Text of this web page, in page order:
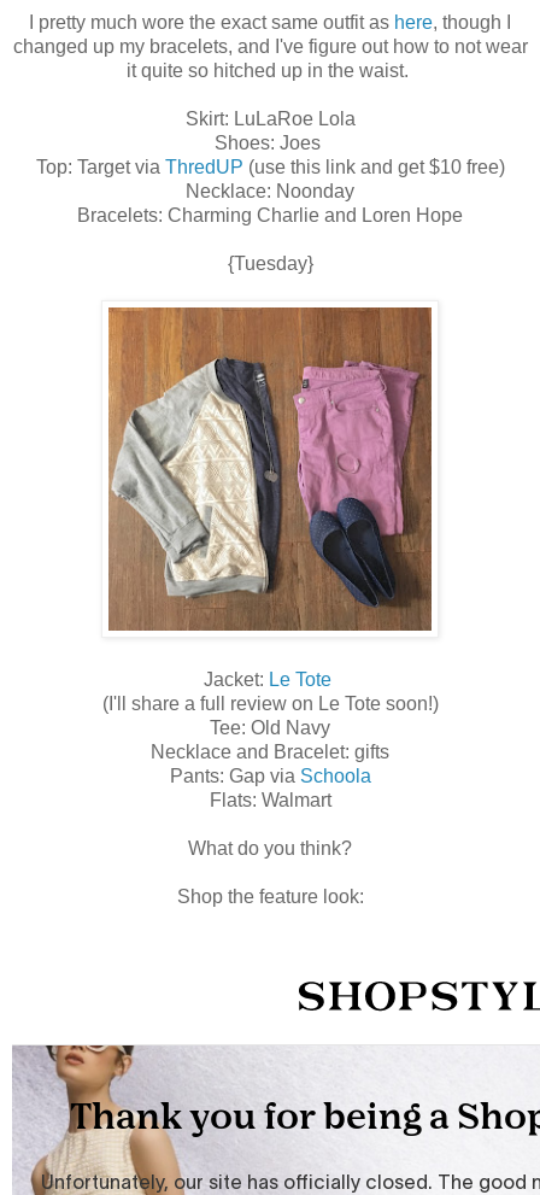
I pretty much wore the exact same outfit as here, though I
changed up my bracelets, and I've figure out how to not wear
it quite so hitched up in the waist.
Skirt: LuLaRoe Lola
Shoes: Joes
Top: Target via ThredUP (use this link and get $10 free)
Necklace: Noonday
Bracelets: Charming Charlie and Loren Hope
{Tuesday}
Jacket: Le Tote
(I'll share a full review on Le Tote soon!)
Tee: Old Navy
Necklace and Bracelet: gifts
Pants: Gap via Schoola
Flats: Walmart
What do you think?
Shop the feature look: